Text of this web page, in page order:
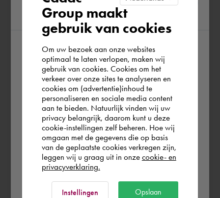
region
According to us you are situated in Rest of
the world. Please confirm in which country
you wish to shop.
Europe (other)
Rest of the world
Group maakt
gebruik van cookies
Om uw bezoek aan onze websites
optimaal te laten verlopen, maken wij
gebruik van cookies. Cookies om het
verkeer over onze sites te analyseren en
cookies om (advertentie)inhoud te
personaliseren en sociale media content
aan te bieden. Natuurlijk vinden wij uw
privacy belangrijk, daarom kunt u deze
cookie-instellingen zelf beheren. Hoe wij
omgaan met de gegevens die op basis
van de geplaatste cookies verkregen zijn,
leggen wij u graag uit in onze cookie- en
privacyverklaring.
Instellingen Opslaan